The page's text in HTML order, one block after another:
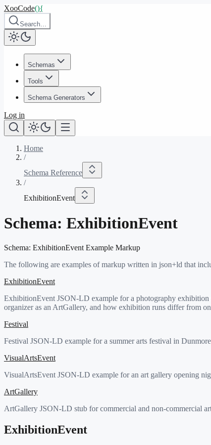
XooCode(){
Search…
Schemas
Tools
Schema Generators
Log in
Home
/
Schema Reference
/
ExhibitionEvent
Schema: ExhibitionEvent
Schema: ExhibitionEvent Example Markup
The following are examples of markup written in json+ld that
ExhibitionEvent
ExhibitionEvent JSON-LD example for a photography
organizer as an ArtGallery, and how exhibition runs differ from
Festival
Festival JSON-LD example for a summer arts festival in
VisualArtsEvent
VisualArtsEvent JSON-LD example for an art gallery opening
ArtGallery
ArtGallery JSON-LD stub for commercial and non-commercial
ExhibitionEvent